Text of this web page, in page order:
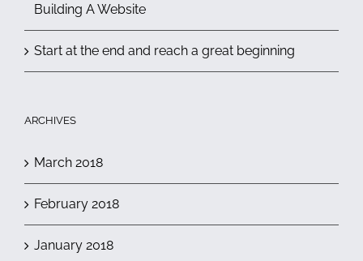
Building A Website
Start at the end and reach a great beginning
ARCHIVES
March 2018
February 2018
January 2018